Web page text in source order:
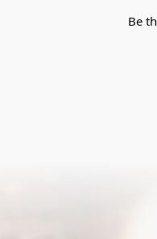
Be